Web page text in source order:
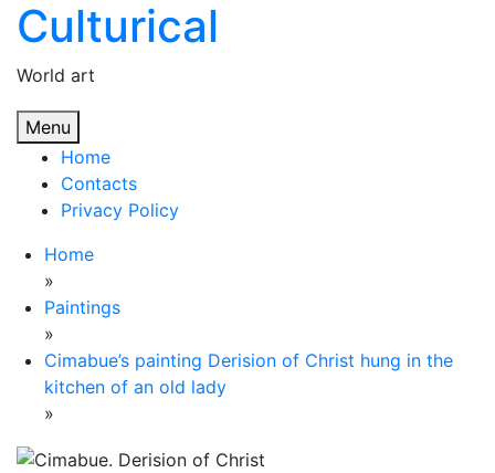
Skip
content
Culturical
World art
Menu
Home
Contacts
Privacy Policy
Home
»
Paintings
»
Cimabue’s painting Derision of Christ hung in the
kitchen of an old lady
»